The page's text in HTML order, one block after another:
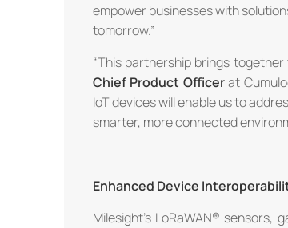
empower businesses with
tomorrow.”
“This partnership brings
Chief Product Officerat
IoT devices will enable us to
smarter, more connected
Enhanced Device
Milesight's LoRaWAN® sensors,